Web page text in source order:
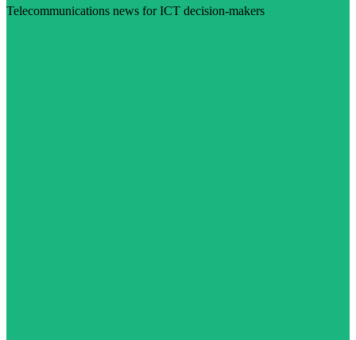
Telecommunications news for ICT decision-makers